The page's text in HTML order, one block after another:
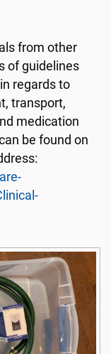
from other
of guidelines
regards to
transport,
medication
be found on